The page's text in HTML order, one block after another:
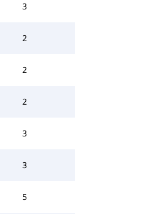
3
2
2
2
3
3
5